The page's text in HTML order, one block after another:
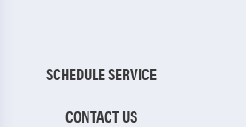
SCHEDULE SERVICE
CONTACT US